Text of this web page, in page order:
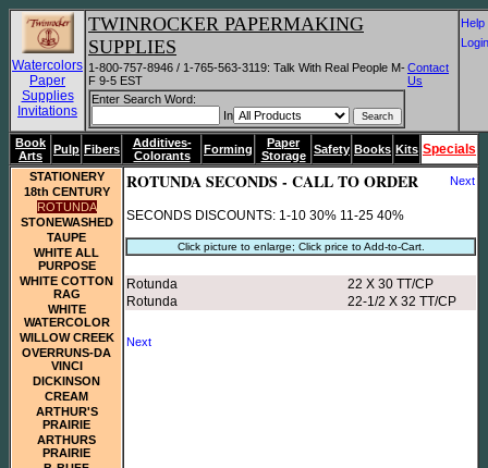
Watercolors
Paper
Supplies
Invitations
TWINROCKER PAPERMAKING
SUPPLIES
1-800-757-8946 / 1-765-563-3119: Talk With Real People M-
F 9-5 EST
Contact
Us
Enter Search Word:
In
Book
Arts
Pulp Fibers
Additives-
Colorants
Forming
Paper
Storage
Safety Books Kits Specials
STATIONERY
18th CENTURY
ROTUNDA
STONEWASHED
TAUPE
WHITE ALL
PURPOSE
WHITE COTTON
RAG
WHITE
WATERCOLOR
WILLOW CREEK
OVERRUNS-DA
VINCI
DICKINSON
CREAM
ARTHUR'S
PRAIRIE
ARTHURS
PRAIRIE
ROTUNDA SECONDS - CALL TO ORDER Next
SECONDS DISCOUNTS: 1-10 30% 11-25 40%
Click picture to enlarge; Click price to Add-to-Cart.
Rotunda
22 X 30 TT/CP
Rotunda
22-1/2 X 32 TT/CP
Next